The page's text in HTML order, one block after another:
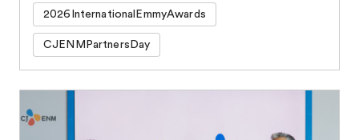
2026InternationalEmmyAwards
CJENMPartnersDay